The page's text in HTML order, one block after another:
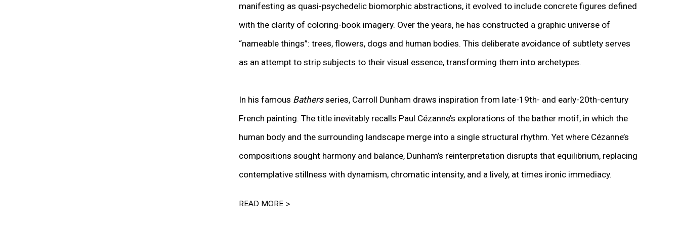
manifesting as quasi-psychedelic biomorphic abstractions, it evolved to include concrete figures defined
with the clarity of coloring-book imagery. Over the years, he has constructed a graphic universe of
“nameable things”: trees, flowers, dogs and human bodies. This deliberate avoidance of subtlety serves
as an attempt to strip subjects to their visual essence, transforming them into archetypes.
In his famous Bathers series, Carroll Dunham draws inspiration from late-19th- and early-20th-century
French painting. The title inevitably recalls Paul Cézanne’s explorations of the bather motif, in which the
human body and the surrounding landscape merge into a single structural rhythm. Yet where Cézanne’s
compositions sought harmony and balance, Dunham’s reinterpretation disrupts that equilibrium, replacing
contemplative stillness with dynamism, chromatic intensity, and a lively, at times ironic immediacy.
READ MORE >